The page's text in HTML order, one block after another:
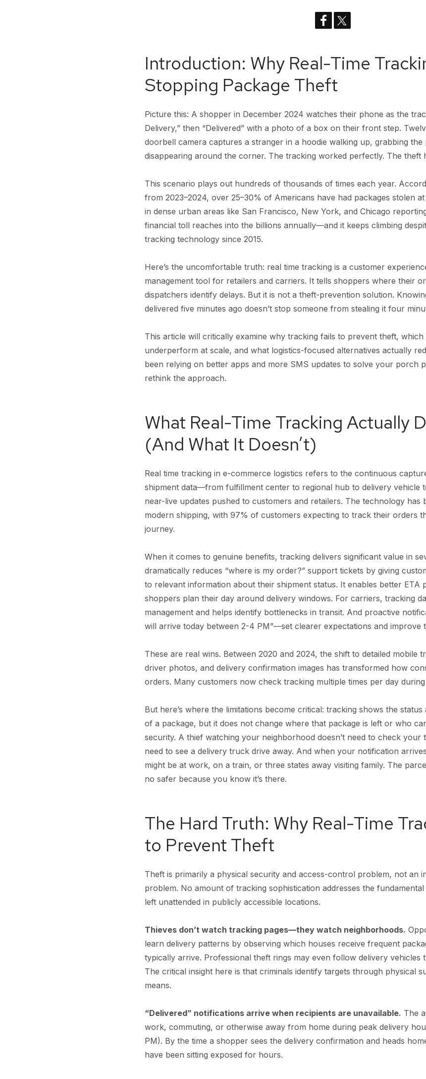
Introduction: Why Real-Time
Stopping Package Theft
Picture this: A shopper in December 2024 watches their phone as the
Delivery,” then “Delivered” with a photo of a box on their front step.
doorbell camera captures a stranger in a hoodie walking up, grabbing the
disappearing around the corner. The tracking worked perfectly. The theft
This scenario plays out hundreds of thousands of times each year.
from 2023–2024, over 25–30% of Americans have had packages stolen
in dense urban areas like San Francisco, New York, and Chicago
financial toll reaches into the billions annually—and it keeps climbing
tracking technology since 2015.
Here’s the uncomfortable truth: real time tracking is a customer
management tool for retailers and carriers. It tells shoppers where their
dispatchers identify delays. But it is not a theft-prevention solution.
delivered five minutes ago doesn’t stop someone from stealing it four
This article will critically examine why tracking fails to prevent theft, which
underperform at scale, and what logistics-focused alternatives actually
been relying on better apps and more SMS updates to solve your porch
rethink the approach.
What Real-Time Tracking Actually
(And What It Doesn’t)
Real time tracking in e-commerce logistics refers to the continuous
shipment data—from fulfillment center to regional hub to delivery vehicle
near-live updates pushed to customers and retailers. The technology has
modern shipping, with 97% of customers expecting to track their orders
journey.
When it comes to genuine benefits, tracking delivers significant value in
dramatically reduces “where is my order?” support tickets by giving
to relevant information about their shipment status. It enables better ETA
shoppers plan their day around delivery windows. For carriers, tracking
management and helps identify bottlenecks in transit. And proactive
will arrive today between 2-4 PM”—set clearer expectations and improve
These are real wins. Between 2020 and 2024, the shift to detailed mobile
driver photos, and delivery confirmation images has transformed how
orders. Many customers now check tracking multiple times per day
But here’s where the limitations become critical: tracking shows the
of a package, but it does not change where that package is left or who
security. A thief watching your neighborhood doesn’t need to check
need to see a delivery truck drive away. And when your notification
might be at work, on a train, or three states away visiting family. The
no safer because you know it’s there.
The Hard Truth: Why Real-Time
to Prevent Theft
Theft is primarily a physical security and access-control problem, not an
problem. No amount of tracking sophistication addresses the
left unattended in publicly accessible locations.
Thieves don’t watch tracking pages—they watch neighborhoods.
learn delivery patterns by observing which houses receive frequent
typically arrive. Professional theft rings may even follow delivery vehicles
The critical insight here is that criminals identify targets through physical
means.
“Delivered” notifications arrive when recipients are unavailable. The
work, commuting, or otherwise away from home during peak delivery
PM). By the time a shopper sees the delivery confirmation and heads
have been sitting exposed for hours.